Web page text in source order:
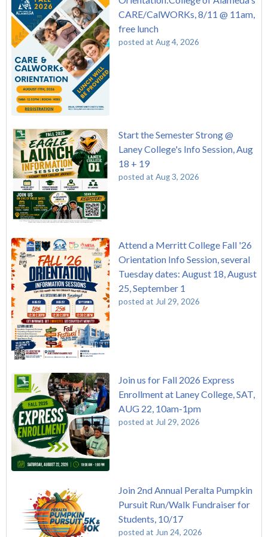
CARE/CalWORKs, 8/11 @ 11am,
free lunch
posted at Aug 4, 2026
Start the Semester Strong @
Laney College's Info Session, Aug
18 + 19
posted at Aug 3, 2026
Attend a Merritt College Fall '26
Orientation Info Session, several
Tuesday dates: August 18, August
25, September 1
posted at Jul 29, 2026
Join us for Fall 2026 Express
Enrollment at Laney College, SAT,
AUG 22, 10am-1pm
posted at Jul 29, 2026
Join 2nd Annual Peralta Pumpkin
Pursuit Run/Walk Fundraiser for
Students, 10/17
posted at Jun 24, 2026